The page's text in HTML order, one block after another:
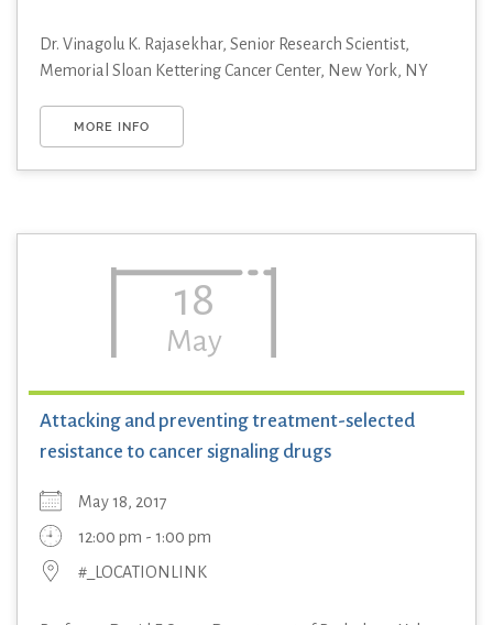
Dr. Vinagolu K. Rajasekhar, Senior Research Scientist,
Memorial Sloan Kettering Cancer Center, New York, NY
MORE INFO
18
May
Attacking and preventing treatment-selected
resistance to cancer signaling drugs
May 18, 2017
12:00 pm - 1:00 pm
#_LOCATIONLINK